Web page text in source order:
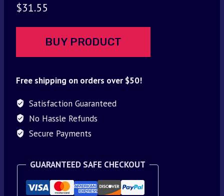
$31.55
BUY PRODUCT
Free shipping on orders over $50!
Satisfaction Guaranteed
No Hassle Refunds
Secure Payments
GUARANTEED SAFE CHECKOUT